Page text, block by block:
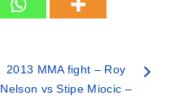
2013 MMA fight – Roy
Nelson vs Stipe Miocic –